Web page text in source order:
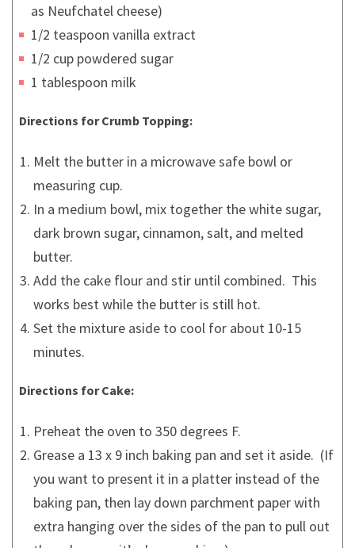
as Neufchatel cheese)
1/2 teaspoon vanilla extract
1/2 cup powdered sugar
1 tablespoon milk
Directions for Crumb Topping:
Melt the butter in a microwave safe bowl or
measuring cup.
In a medium bowl, mix together the white sugar,
dark brown sugar, cinnamon, salt, and melted
butter.
Add the cake flour and stir until combined. This
works best while the butter is still hot.
Set the mixture aside to cool for about 10-15
minutes.
Directions for Cake:
Preheat the oven to 350 degrees F.
Grease a 13 x 9 inch baking pan and set it aside. (If
you want to present it in a platter instead of the
baking pan, then lay down parchment paper with
extra hanging over the sides of the pan to pull out